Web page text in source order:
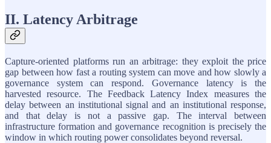
II. Latency Arbitrage
Capture-oriented platforms run an arbitrage: they exploit the price
gap between how fast a routing system can move and how slowly a
governance system can respond. Governance latency is the
harvested resource. The Feedback Latency Index measures the
delay between an institutional signal and an institutional response,
and that delay is not a passive gap. The interval between
infrastructure formation and governance recognition is precisely the
window in which routing power consolidates beyond reversal.